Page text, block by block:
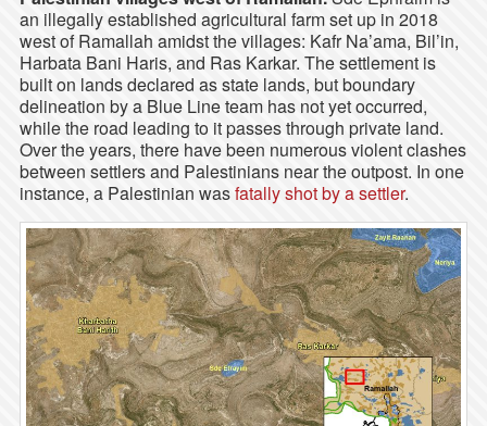
an illegally established agricultural farm set up in 2018
west of Ramallah amidst the villages: Kafr Na’ama, Bil’in,
Harbata Bani Haris, and Ras Karkar. The settlement is
built on lands declared as state lands, but boundary
delineation by a Blue Line team has not yet occurred,
while the road leading to it passes through private land.
Over the years, there have been numerous violent clashes
between settlers and Palestinians near the outpost. In one
instance, a Palestinian wasfatally shot by a settler.